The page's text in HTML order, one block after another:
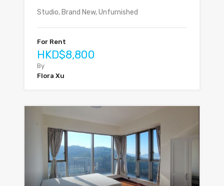
Studio, Brand New, Unfurnished
For Rent
HKD$8,800
By
Flora Xu